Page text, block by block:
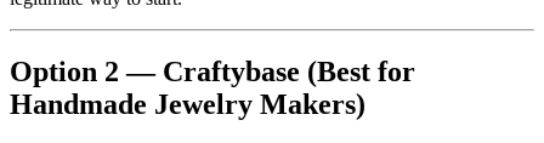
Option 2 — Craftybase (Best for
Handmade Jewelry Makers)